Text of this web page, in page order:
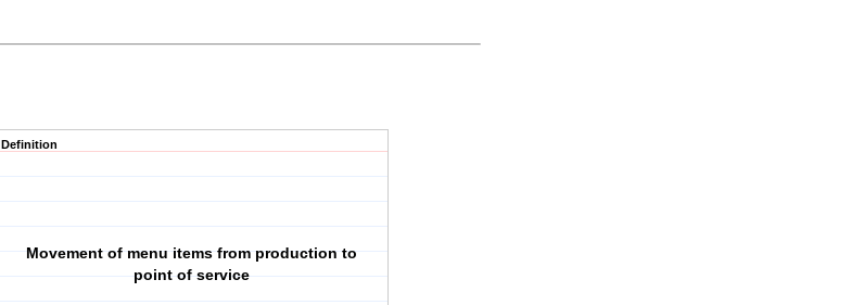
Definition
Movement of menu items from production to
point of service